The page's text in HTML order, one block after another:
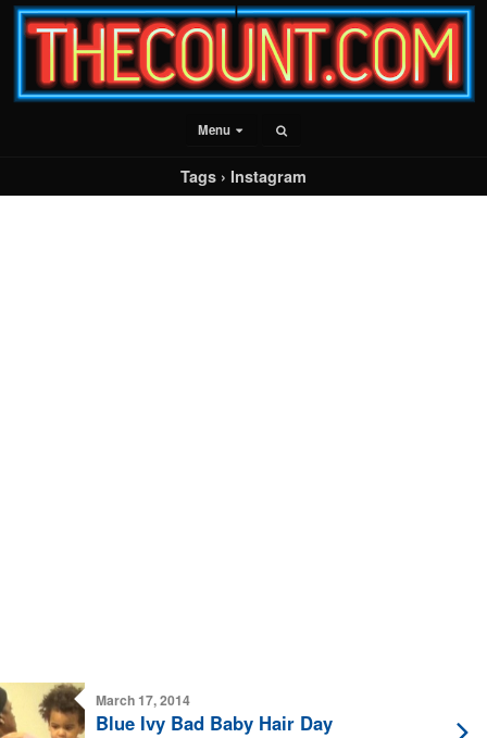
Menu
Tags › Instagram
March 17, 2014
Blue Ivy Bad Baby Hair Day